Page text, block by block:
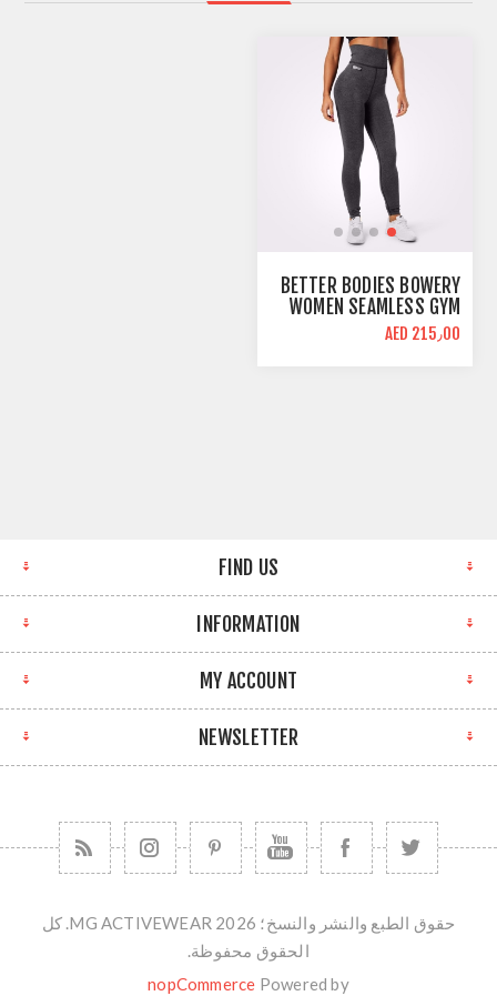
BETTER BODIES BOWERY
WOMEN SEAMLESS GYM
LEGGINGS | GRAPHITE
MELANGE | HIGH WAIST
AED 215٫00
FIND US
INFORMATION
MY ACCOUNT
NEWSLETTER
حقوق الطبع والنشر والنسخ؛ 2026 MG ACTIVEWEAR. كل
الحقوق محفوظة.
Powered by
nopCommerce